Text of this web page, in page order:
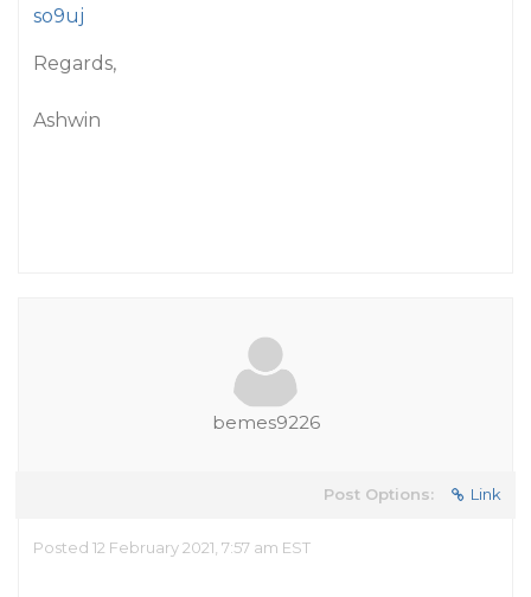
so9uj
Regards,
Ashwin
bemes9226
Post Options: Link
Posted 12 February 2021, 7:57 am EST